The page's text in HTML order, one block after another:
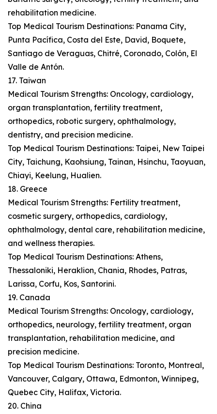
rehabilitation medicine.
Top Medical Tourism Destinations: Panama City,
Punta Pacífica, Costa del Este, David, Boquete,
Santiago de Veraguas, Chitré, Coronado, Colón, El
Valle de Antón.
17. Taiwan
Medical Tourism Strengths: Oncology, cardiology,
organ transplantation, fertility treatment,
orthopedics, robotic surgery, ophthalmology,
dentistry, and precision medicine.
Top Medical Tourism Destinations: Taipei, New Taipei
City, Taichung, Kaohsiung, Tainan, Hsinchu, Taoyuan,
Chiayi, Keelung, Hualien.
18. Greece
Medical Tourism Strengths: Fertility treatment,
cosmetic surgery, orthopedics, cardiology,
ophthalmology, dental care, rehabilitation medicine,
and wellness therapies.
Top Medical Tourism Destinations: Athens,
Thessaloniki, Heraklion, Chania, Rhodes, Patras,
Larissa, Corfu, Kos, Santorini.
19. Canada
Medical Tourism Strengths: Oncology, cardiology,
orthopedics, neurology, fertility treatment, organ
transplantation, rehabilitation medicine, and
precision medicine.
Top Medical Tourism Destinations: Toronto, Montreal,
Vancouver, Calgary, Ottawa, Edmonton, Winnipeg,
Quebec City, Halifax, Victoria.
20. China